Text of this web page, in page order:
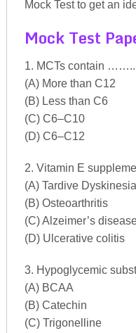
Mock Test to get an
Mock Test
1. MCTs contain ……..
(A) More than C12
(B) Less than C6
(C) C6–C10
(D) C6–C12
2. Vitamin E
(A) Tardive Dyskinesia
(B) Osteoarthritis
(C) Alzeimer’s
(D) Ulcerative colitis
3. Hypoglycemic
(A) BCAA
(B) Catechin
(C) Trigonelline